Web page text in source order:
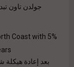
Coast with 5%